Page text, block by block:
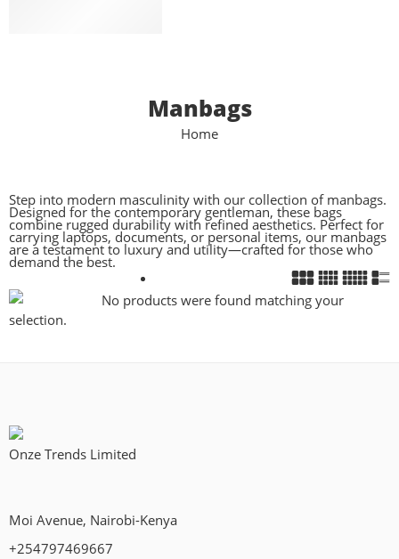
Manbags
Home
Step into modern masculinity with our collection of manbags.
Designed for the contemporary gentleman, these bags
combine rugged durability with refined aesthetics. Perfect for
carrying laptops, documents, or personal items, our manbags
are a testament to luxury and utility—crafted for those who
demand the best.
No products were found matching your
selection.
Onze Trends Limited
Moi Avenue, Nairobi-Kenya
+254797469667